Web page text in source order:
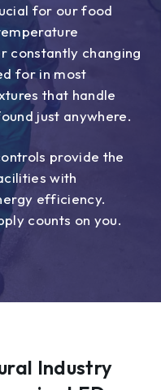
for our food
constantly changing
for in most
that handle
just anywhere.
provide the
with
efficiency.
counts on you.
Industry